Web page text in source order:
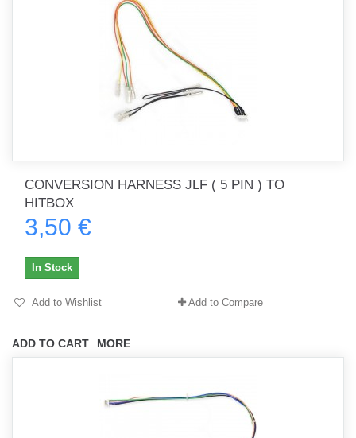
CONVERSION HARNESS JLF ( 5 PIN ) TO
HITBOX
3,50 €
ADD TO CART MORE
In Stock
Add to Wishlist Add to Compare